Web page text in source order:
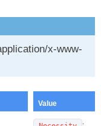
x-www-
Value